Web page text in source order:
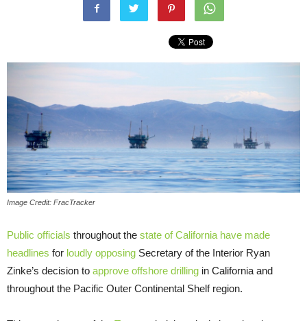
Image Credit: FracTracker
Public officials throughout the state of California have made
headlines for loudly opposing Secretary of the Interior Ryan
Zinke’s decision to approve offshore drilling in California and
throughout the Pacific Outer Continental Shelf region.